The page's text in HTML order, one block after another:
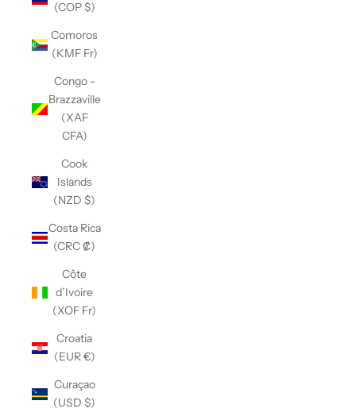
(COP $)
Comoros
(KMF Fr)
Congo -
Brazzaville
(XAF
CFA)
Cook
Islands
(NZD $)
Costa Rica
(CRC ₡)
Côte
d’Ivoire
(XOF Fr)
Croatia
(EUR €)
Curaçao
(USD $)